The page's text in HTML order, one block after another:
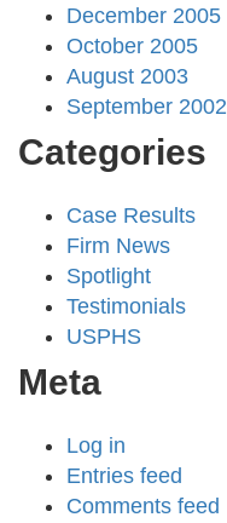
December 2005
October 2005
August 2003
September 2002
Categories
Case Results
Firm News
Spotlight
Testimonials
USPHS
Meta
Log in
Entries feed
Comments feed